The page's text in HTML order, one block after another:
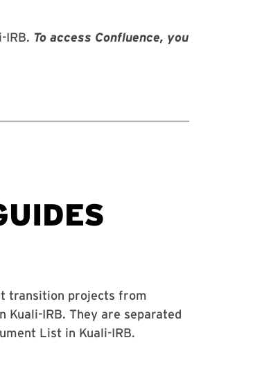
IRB. To access Confluence, you
transition projects from
Kuali-IRB. They are separated
List in Kuali-IRB.